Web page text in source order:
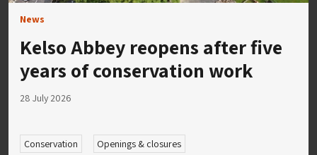
News
Kelso Abbey reopens after five
years of conservation work
28 July 2026
Conservation Openings & closures